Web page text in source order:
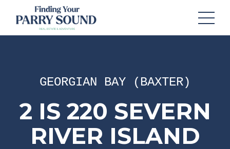
GEORGIAN BAY (BAXTER)
2 IS 220 SEVERN
RIVER ISLAND